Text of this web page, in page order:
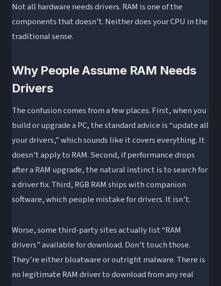
Not all hardware needs drivers. RAM is one of the
components that doesn’t. Neither does your CPU in the
traditional sense.
Why People Assume RAM Needs
Drivers
The confusion comes from a few places. First, when you
build or upgrade a PC, the standard advice is “update all
your drivers,” which sounds like it covers everything. It
doesn’t apply to RAM. Second, if performance drops
after a RAM upgrade, the natural instinct is to search for
a driver fix. Third, RGB RAM ships with companion
software, which people mistake for drivers. It isn’t.
Worse, some third-party sites actually list “RAM
drivers” available for download. Don’t touch those.
They’re either bloatware or outright malware. There is
no legitimate RAM driver to download from any real